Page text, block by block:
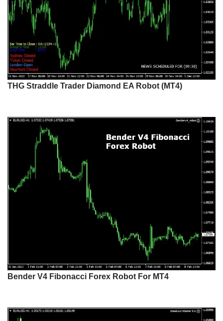
THG Straddle Trader Diamond EA Robot (MT4)
Bender V4 Fibonacci Forex Robot For MT4